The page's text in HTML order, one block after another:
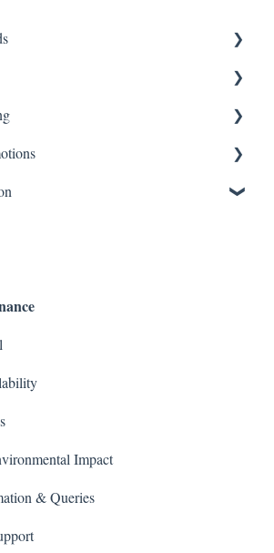
Promo Codes
Impact
& Queries